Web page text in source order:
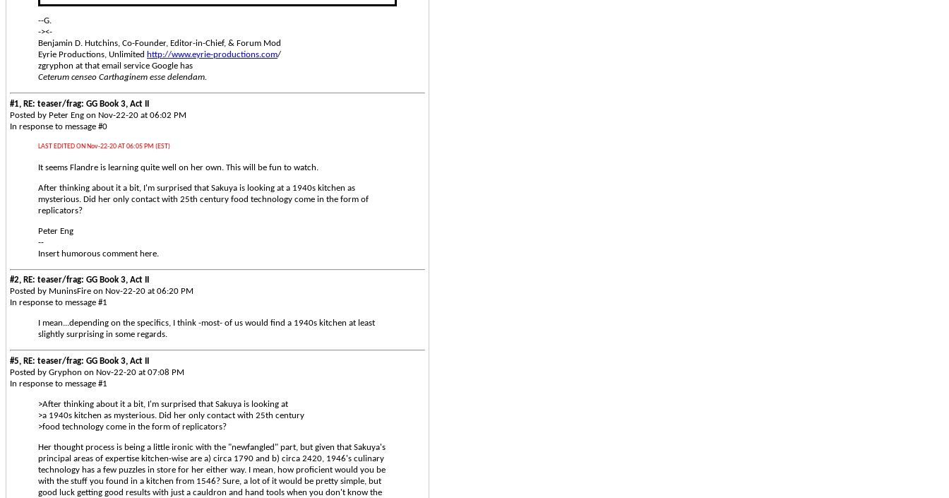
--G.
-><-
Benjamin D. Hutchins, Co-Founder, Editor-in-Chief, & Forum Mod
Eyrie Productions, Unlimited http://www.eyrie-productions.com/
zgryphon at that email service Google has
Ceterum censeo Carthaginem esse delendam.
#1, RE: teaser/frag: GG Book 3, Act II
Posted by Peter Eng on Nov-22-20 at 06:02 PM
In response to message #0
LAST EDITED ON Nov-22-20 AT 06:05 PM (EST)
It seems Flandre is learning quite well on her own. This will be fun to watch.
After thinking about it a bit, I'm surprised that Sakuya is looking at a 1940s kitchen as
mysterious. Did her only contact with 25th century food technology come in the form of
replicators?
Peter Eng
--
Insert humorous comment here.
#2, RE: teaser/frag: GG Book 3, Act II
Posted by MuninsFire on Nov-22-20 at 06:20 PM
In response to message #1
I mean...depending on the specifics, I think -most- of us would find a 1940s kitchen at least
slightly surprising in some regards.
#5, RE: teaser/frag: GG Book 3, Act II
Posted by Gryphon on Nov-22-20 at 07:08 PM
In response to message #1
>After thinking about it a bit, I'm surprised that Sakuya is looking at
>a 1940s kitchen as mysterious. Did her only contact with 25th century
>food technology come in the form of replicators?
Her thought process is being a little ironic with the "newfangled" part, but given that Sakuya's
principal areas of expertise kitchen-wise are a) circa 1790 and b) circa 2420, 1946's culinary
technology has a few puzzles in store for her either way. I mean, how proficient would you be
with the stuff you found in a kitchen from 1546? Sure, a lot of it would be pretty simple, but
good luck getting good results with just a cauldron and hand tools when you don't know the